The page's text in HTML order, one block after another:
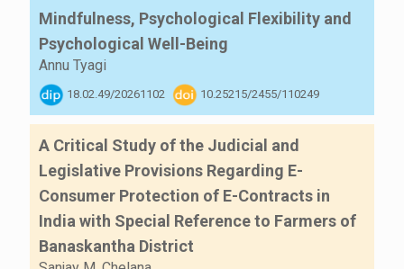
Mindfulness, Psychological Flexibility and
Psychological Well-Being
Annu Tyagi
18.02.49/20261102 10.25215/2455/110249
A Critical Study of the Judicial and
Legislative Provisions Regarding E-
Consumer Protection of E-Contracts in
India with Special Reference to Farmers of
Banaskantha District